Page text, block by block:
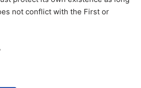
not conflict with the First or